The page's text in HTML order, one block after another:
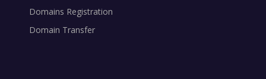
Domains Registration
Domain Transfer